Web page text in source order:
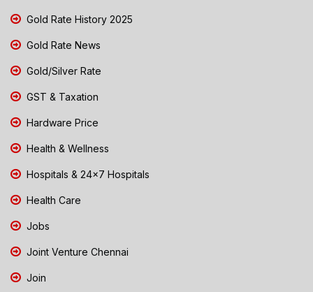
Gold Rate History 2025
Gold Rate News
Gold/Silver Rate
GST & Taxation
Hardware Price
Health & Wellness
Hospitals & 24x7 Hospitals
Health Care
Jobs
Joint Venture Chennai
Join